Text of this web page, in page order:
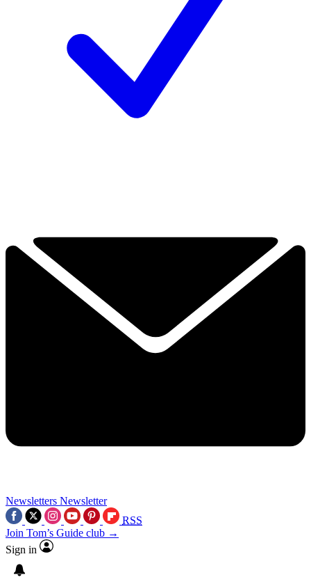
Newsletters Newsletter
RSS
Join Tom’s Guide club →
Sign in